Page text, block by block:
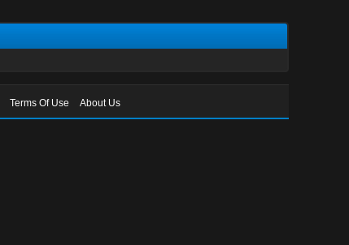
Terms Of Use About Us